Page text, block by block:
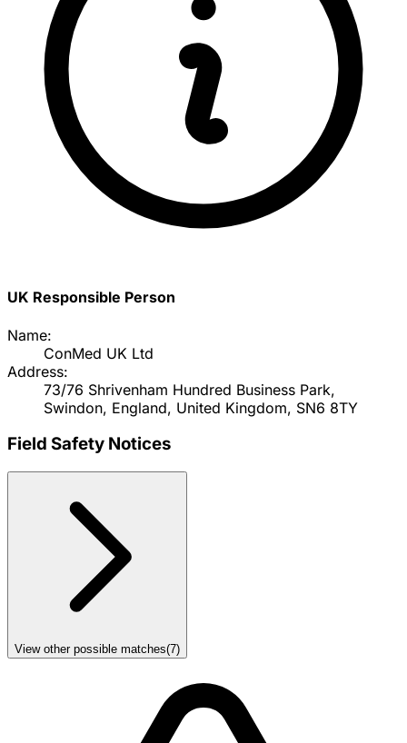
UK Responsible Person
Name:
ConMed UK Ltd
Address:
73/76 Shrivenham Hundred Business Park,
Swindon, England, United Kingdom, SN6 8TY
Field Safety Notices
View other possible matches(7)